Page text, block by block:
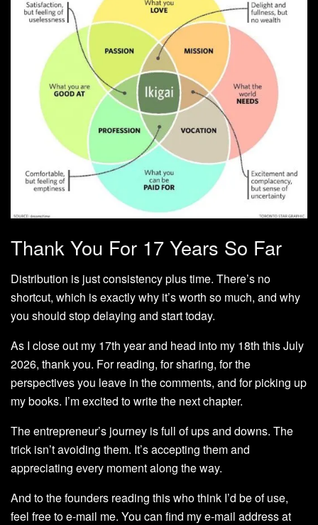
Thank You For 17 Years So Far
Distribution is just consistency plus time. There’s no
shortcut, which is exactly why it’s worth so much, and why
you should stop delaying and start today.
As I close out my 17th year and head into my 18th this July
2026, thank you. For reading, for sharing, for the
perspectives you leave in the comments, and for picking up
my books. I’m excited to write the next chapter.
The entrepreneur’s journey is full of ups and downs. The
trick isn’t avoiding them. It’s accepting them and
appreciating every moment along the way.
And to the founders reading this who think I’d be of use,
feel free to e-mail me. You can find my e-mail address at